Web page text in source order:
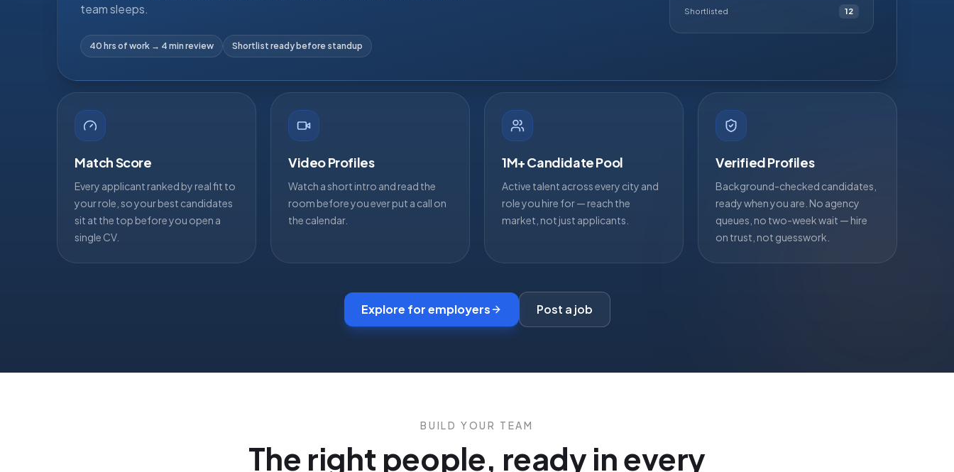
team sleeps.
40 hrs of work → 4 min review Shortlist ready before standup
Shortlisted 12
Match Score
Every applicant ranked by real fit to
your role, so your best candidates
sit at the top before you open a
single CV.
Video Profiles
Watch a short intro and read the
room before you ever put a call on
the calendar.
1M+ Candidate Pool
Active talent across every city and
role you hire for — reach the
market, not just applicants.
Verified Profiles
Background-checked candidates,
ready when you are. No agency
queues, no two-week wait — hire
on trust, not guesswork.
Explore for employers Post a job
BUILD YOUR TEAM
The right people, ready in every